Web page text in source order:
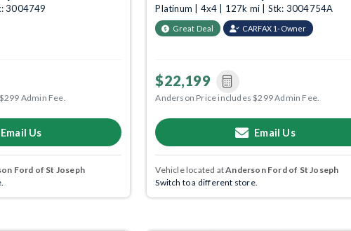
3004749
Admin Fee.
Email Us
Ford of St Joseph
Platinum | 4x4 | 127k mi | Stk: 3004754A
Great Deal CARFAX 1-Owner
$22,199
Anderson Price includes $299 Admin Fee.
Email Us
Vehicle located atAnderson Ford of St Joseph
Switch to a different store.